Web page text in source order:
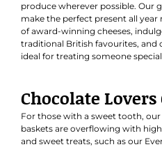
produce wherever possible. Our
make the perfect present all
of award-winning cheeses,
traditional British favourites, and
ideal for treating someone
Chocolate
For those with a sweet tooth,
baskets are overflowing with
and sweet treats, such as our